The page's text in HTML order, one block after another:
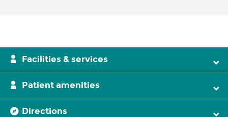
Facilities & services
Patient amenities
Directions